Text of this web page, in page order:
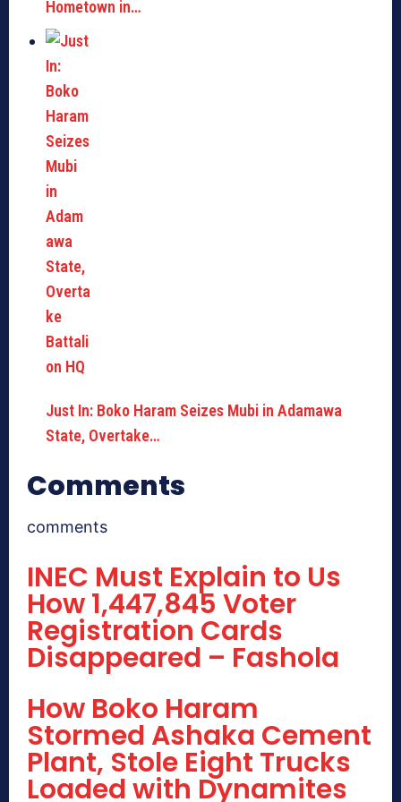
Hometown in…
Just In: Boko Haram Seizes Mubi in Adamawa
State, Overtake…
Comments
comments
INEC Must Explain to Us
How 1,447,845 Voter
Registration Cards
Disappeared – Fashola
How Boko Haram
Stormed Ashaka Cement
Plant, Stole Eight Trucks
Loaded with Dynamites